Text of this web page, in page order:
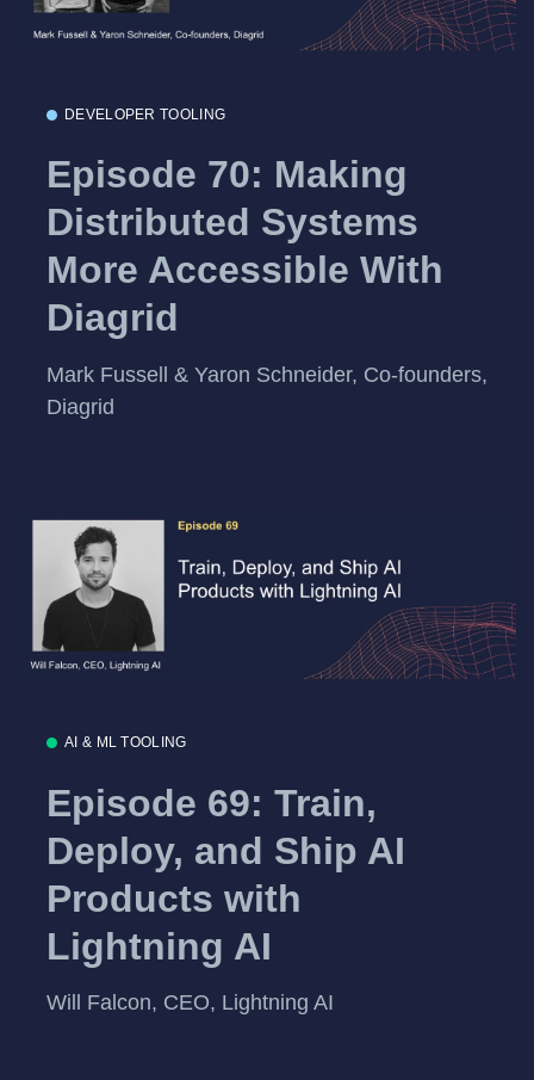
DEVELOPER TOOLING
Episode 70: Making
Distributed Systems
More Accessible With
Diagrid
Mark Fussell & Yaron Schneider, Co-founders,
Diagrid
AI & ML TOOLING
Episode 69: Train,
Deploy, and Ship AI
Products with
Lightning AI
Will Falcon, CEO, Lightning AI